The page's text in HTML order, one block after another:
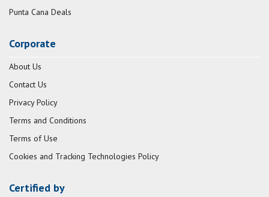
Punta Cana Deals
Corporate
About Us
Contact Us
Privacy Policy
Terms and Conditions
Terms of Use
Cookies and Tracking Technologies Policy
Certified by